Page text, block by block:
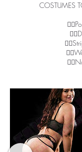
COSTUMES